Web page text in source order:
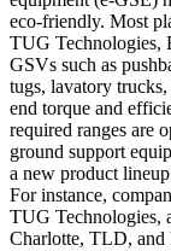
eco-friendly. Most
TUG Technologies,
GSVs such as
tugs, lavatory
end torque and
required ranges are
ground support
a new product
For instance,
TUG Technologies,
Charlotte, TLD, and